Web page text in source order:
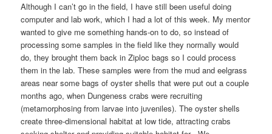
Although I can’t go in the field, I have still been useful doing
computer and lab work, which I had a lot of this week. My mentor
wanted to give me something hands-on to do, so instead of
processing some samples in the field like they normally would
do, they brought them back in Ziploc bags so I could process
them in the lab. These samples were from the mud and eelgrass
areas near some bags of oyster shells that were put out a couple
months ago, when Dungeness crabs were recruiting
(metamorphosing from larvae into juveniles). The oyster shells
create three-dimensional habitat at low tide, attracting crabs